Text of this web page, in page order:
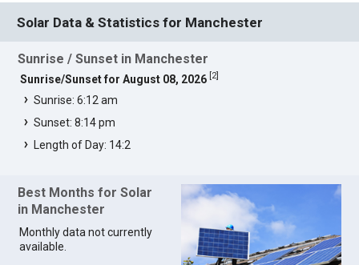
Solar Data & Statistics for Manchester
Sunrise / Sunset in Manchester
Sunrise/Sunset for August 08, 2026 2]
Sunrise: 6:12 am
Sunset: 8:14 pm
Length of Day: 14:2
Best Months for Solar
in Manchester
Monthly data not currently
available.